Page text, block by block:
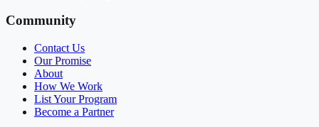
Community
Contact Us
Our Promise
About
How We Work
List Your Program
Become a Partner